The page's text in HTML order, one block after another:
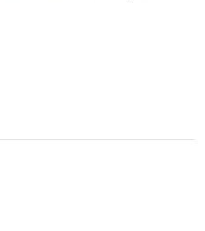
breakfast items it’s lots of
offered. The beach is a
Very convenient